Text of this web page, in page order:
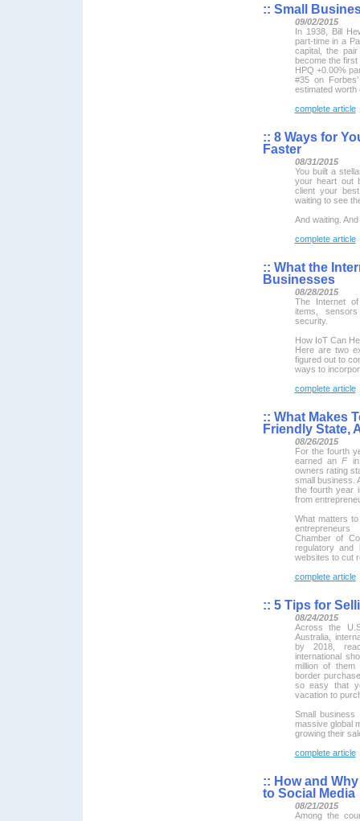
:: Small
09/02/2015
In 1938, Bill
part-time in a
capital, the
become the first
HPQ +0.00%
#35 on
estimated worth
complete article
:: 8 Ways for
Faster
08/31/2015
You built a
your heart out
client your
waiting to see
And waiting.
complete article
:: What the
Businesses
08/28/2015
The Internet
items,
security.
How IoT Can
Here are two
figured out to
ways to
complete article
:: What Makes
Friendly State,
08/26/2015
For the fourth
earned anF
owners rating
small business.
the fourth year
from
What matters
Chamber of
regulatory and
websites to cut
complete article
:: 5 Tips for
08/24/2015
Across the
Australia,
by 2018,
international
million of
border
so easy that
vacation to
Small
massive global
growing their
complete article
:: How and
to Social Media
08/21/2015
Among the